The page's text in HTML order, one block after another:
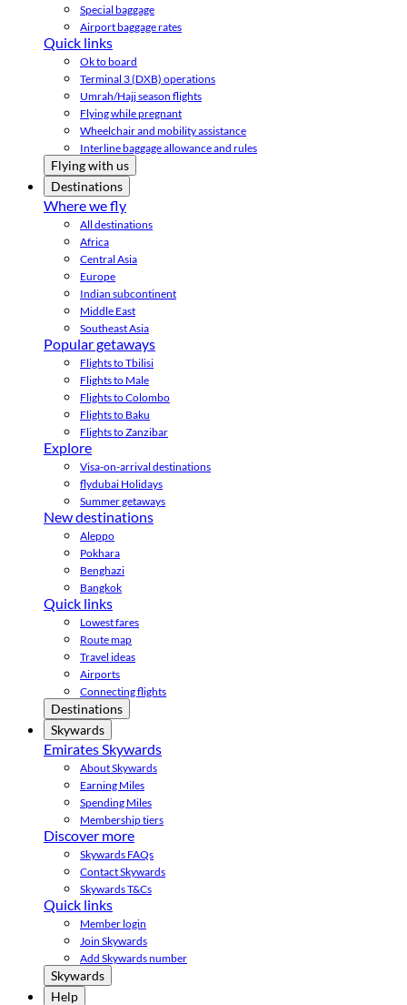
Special baggage
Airport baggage rates
Quick links
Ok to board
Terminal 3 (DXB) operations
Umrah/Hajj season flights
Flying while pregnant
Wheelchair and mobility assistance
Interline baggage allowance and rules
Flying with us
Destinations
Where we fly
All destinations
Africa
Central Asia
Europe
Indian subcontinent
Middle East
Southeast Asia
Popular getaways
Flights to Tbilisi
Flights to Male
Flights to Colombo
Flights to Baku
Flights to Zanzibar
Explore
Visa-on-arrival destinations
flydubai Holidays
Summer getaways
New destinations
Aleppo
Pokhara
Benghazi
Bangkok
Quick links
Lowest fares
Route map
Travel ideas
Airports
Connecting flights
Destinations
Skywards
Emirates Skywards
About Skywards
Earning Miles
Spending Miles
Membership tiers
Discover more
Skywards FAQs
Contact Skywards
Skywards T&Cs
Quick links
Member login
Join Skywards
Add Skywards number
Skywards
Help